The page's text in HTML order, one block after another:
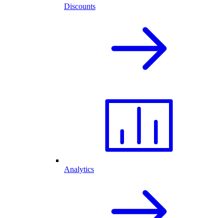
Discounts
Analytics